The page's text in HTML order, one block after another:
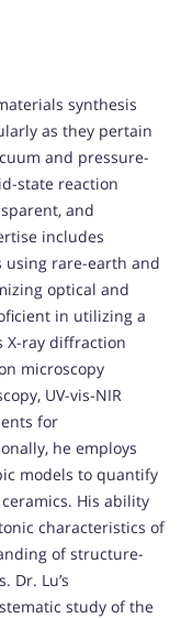
synthesis
as they pertain
and pressure-
state reaction
and
includes
rare-earth and
optical and
in utilizing a
X-ray diffraction
microscopy
UV-vis-NIR
for
he employs
models to quantify
His ability
characteristics of
of structure-
Dr. Lu’s
study of the